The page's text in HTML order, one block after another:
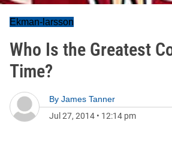
Ekman-larsson
Who Is the Greatest
Time?
By James Tanner
Jul 27, 2014 • 12:14 pm